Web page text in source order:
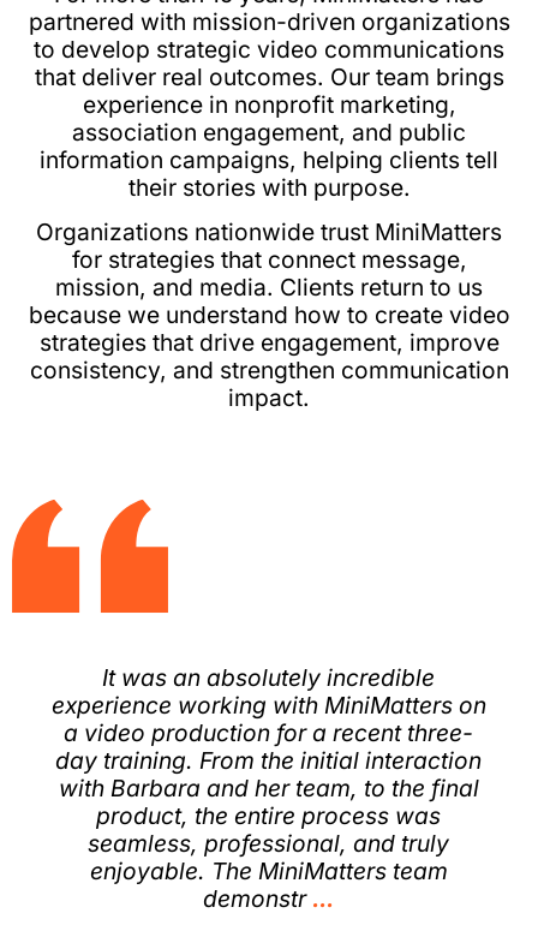
partnered with mission-driven organizations
to develop strategic video communications
that deliver real outcomes. Our team brings
experience in nonprofit marketing,
association engagement, and public
information campaigns, helping clients tell
their stories with purpose.
Organizations nationwide trust MiniMatters
for strategies that connect message,
mission, and media. Clients return to us
because we understand how to create video
strategies that drive engagement, improve
consistency, and strengthen communication
impact.
​It was an absolutely incredible
experience working with MiniMatters on
a video production for a recent three-
day training. From the initial interaction
with Barbara and her team, to the final
product, the entire process was
seamless, professional, and truly
enjoyable.​ The MiniMatters team
demonstr ...